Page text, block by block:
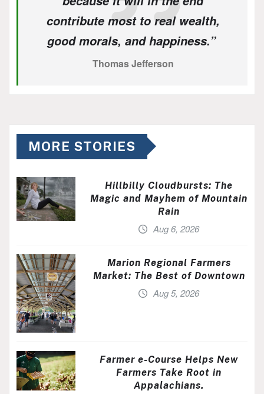
contribute most to real wealth,
good morals, and happiness.”
Thomas Jefferson
MORE STORIES
Hillbilly Cloudbursts: The
Magic and Mayhem of Mountain
Rain
Aug 6, 2026
Marion Regional Farmers
Market: The Best of Downtown
Aug 5, 2026
Farmer e-Course Helps New
Farmers Take Root in
Appalachians.